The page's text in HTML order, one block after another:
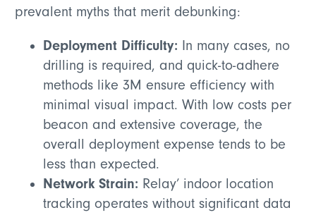
prevalent myths that merit debunking:
Deployment Difficulty: In many cases, no
drilling is required, and quick-to-adhere
methods like 3M ensure efficiency with
minimal visual impact. With low costs per
beacon and extensive coverage, the
overall deployment expense tends to be
less than expected.
Network Strain: Relay’ indoor location
tracking operates without significant data